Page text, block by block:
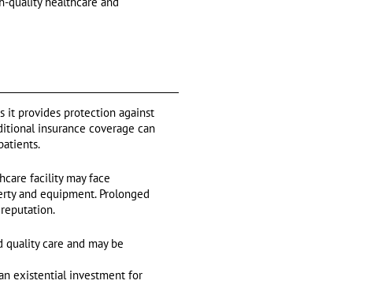
it provides protection against
insurance coverage can
facility may face
and equipment. Prolonged
care and may be
existential investment for